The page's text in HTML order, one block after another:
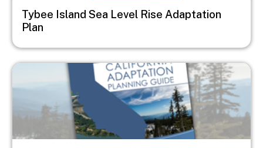
Tybee Island Sea Level Rise Adaptation
Plan
Image